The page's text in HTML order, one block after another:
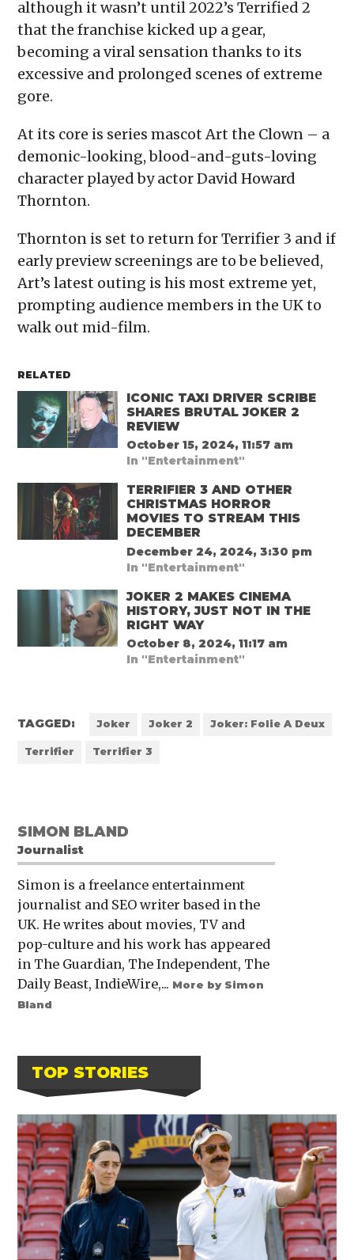
although it wasn’t until 2022’s Terrified 2
that the franchise kicked up a gear,
becoming a viral sensation thanks to its
excessive and prolonged scenes of extreme
gore.
At its core is series mascot Art the Clown – a
demonic-looking, blood-and-guts-loving
character played by actor David Howard
Thornton.
Thornton is set to return for Terrifier 3 and if
early preview screenings are to be believed,
Art’s latest outing is his most extreme yet,
prompting audience members in the UK to
walk out mid-film.
RELATED
ICONIC TAXI DRIVER SCRIBE
SHARES BRUTAL JOKER 2
REVIEW
October 15, 2024, 11:57 am
In "Entertainment"
TERRIFIER 3 AND OTHER
CHRISTMAS HORROR
MOVIES TO STREAM THIS
DECEMBER
December 24, 2024, 3:30 pm
In "Entertainment"
JOKER 2 MAKES CINEMA
HISTORY, JUST NOT IN THE
RIGHT WAY
October 8, 2024, 11:17 am
In "Entertainment"
TAGGED: Joker Joker 2 Joker: Folie A Deux
Terrifier Terrifier 3
SIMON BLAND
Journalist
Simon is a freelance entertainment
journalist and SEO writer based in the
UK. He writes about movies, TV and
pop-culture and his work has appeared
in The Guardian, The Independent, The
Daily Beast, IndieWire,... More by Simon
Bland
TOP STORIES